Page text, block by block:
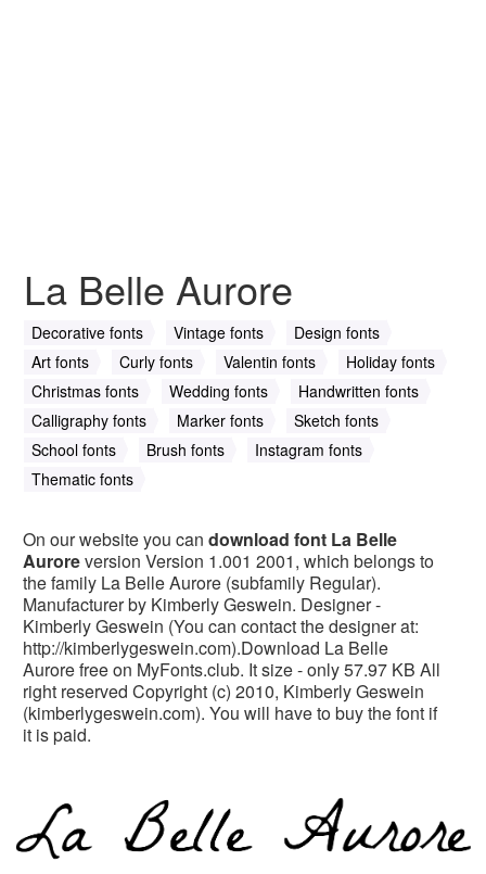
La Belle Aurore
Decorative fonts Vintage fonts
Design fonts
Art fonts
Curly fonts Valentin fonts
Holiday fonts
Christmas fonts
Wedding fonts
Handwritten fonts
Calligraphy fonts
Marker fonts
Sketch fonts
School fonts
Brush fonts
Instagram fonts
Thematic fonts
On our website you can download font La Belle
Auroreversion Version 1.001 2001, which belongs to
the family La Belle Aurore (subfamily Regular).
Manufacturer by Kimberly Geswein. Designer -
Kimberly Geswein (You can contact the designer at:
http://kimberlygeswein.com).Download La Belle
Aurore free on MyFonts.club. It size - only 57.97 KB All
right reserved Copyright (c) 2010, Kimberly Geswein
(kimberlygeswein.com). You will have to buy the font if
it is paid.